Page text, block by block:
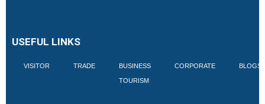
USEFUL LINKS
VISITOR TRADE BUSINESS
TOURISM
CORPORATE BLOGS